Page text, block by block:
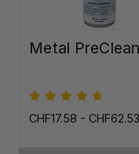
Metal PreClean
CHF17.58 - CHF62.53